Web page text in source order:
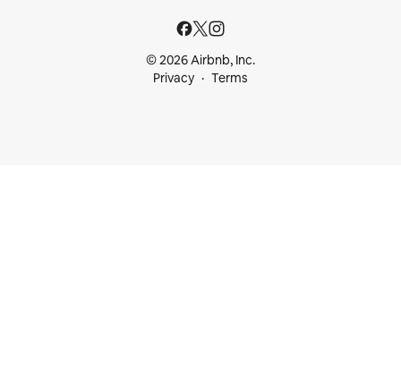
© 2026 Airbnb, Inc.
Privacy
Terms